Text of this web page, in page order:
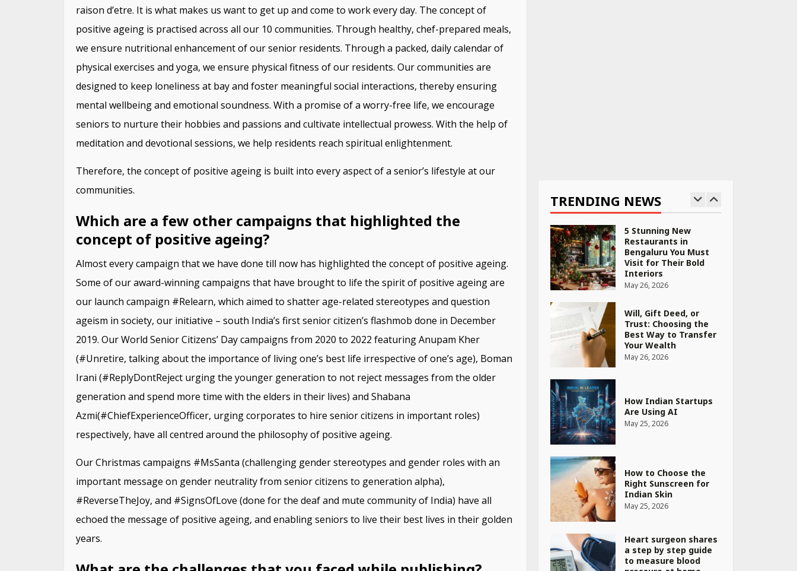
raison d’etre. It is what makes us want to get up and come to work every day. The concept of
positive ageing is practised across all our 10 communities. Through healthy, chef-prepared meals,
we ensure nutritional enhancement of our senior residents. Through a packed, daily calendar of
physical exercises and yoga, we ensure physical fitness of our residents. Our communities are
designed to keep loneliness at bay and foster meaningful social interactions, thereby ensuring
mental wellbeing and emotional soundness. With a promise of a worry-free life, we encourage
seniors to nurture their hobbies and passions and cultivate intellectual prowess. With the help of
meditation and devotional sessions, we help residents reach spiritual enlightenment.
Therefore, the concept of positive ageing is built into every aspect of a senior’s lifestyle at our
communities.
Which are a few other campaigns that highlighted the
concept of positive ageing?
Almost every campaign that we have done till now has highlighted the concept of positive ageing.
Some of our award-winning campaigns that have brought to life the spirit of positive ageing are
our launch campaign #Relearn, which aimed to shatter age-related stereotypes and question
ageism in society, our initiative – south India’s first senior citizen’s flashmob done in December
2019. Our World Senior Citizens’ Day campaigns from 2020 to 2022 featuring Anupam Kher
(#Unretire, talking about the importance of living one’s best life irrespective of one’s age), Boman
Irani (#ReplyDontReject urging the younger generation to not reject messages from the older
generation and spend more time with the elders in their lives) and Shabana
Azmi(#ChiefExperienceOfficer, urging corporates to hire senior citizens in important roles)
respectively, have all centred around the philosophy of positive ageing.
Our Christmas campaigns #MsSanta (challenging gender stereotypes and gender roles with an
important message on gender neutrality from senior citizens to generation alpha),
#ReverseTheJoy, and #SignsOfLove (done for the deaf and mute community of India) have all
echoed the message of positive ageing, and enabling seniors to live their best lives in their golden
years.
TRENDING NEWS
May 27, 2026
5 Stunning New
Restaurants in
Bengaluru You Must
Visit for Their Bold
Interiors
May 26, 2026
Will, Gift Deed, or
Trust: Choosing the
Best Way to Transfer
Your Wealth
May 26, 2026
How Indian Startups
Are Using AI
May 25, 2026
How to Choose the
Right Sunscreen for
Indian Skin
May 25, 2026
Heart surgeon shares
a step by step guide
to measure blood